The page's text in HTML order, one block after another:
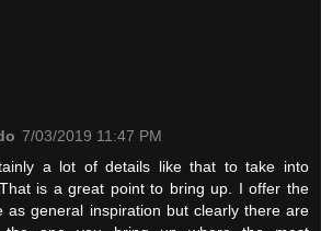
7/03/2019 11:47 PM
a lot of details like that to take into
is a great point to bring up. I offer the
as general inspiration but clearly there are